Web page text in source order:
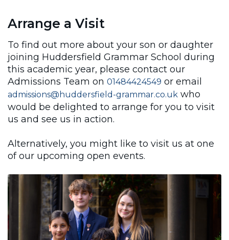
Arrange a Visit
To find out more about your son or daughter
joining Huddersfield Grammar School during
this academic year, please contact our
Admissions Team on 01484424549 or email
admissions@huddersfield-grammar.co.uk who
would be delighted to arrange for you to visit
us and see us in action.
Alternatively, you might like to visit us at one
of our upcoming open events.